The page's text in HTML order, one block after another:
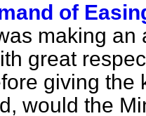
of
making
great
giving the
would the